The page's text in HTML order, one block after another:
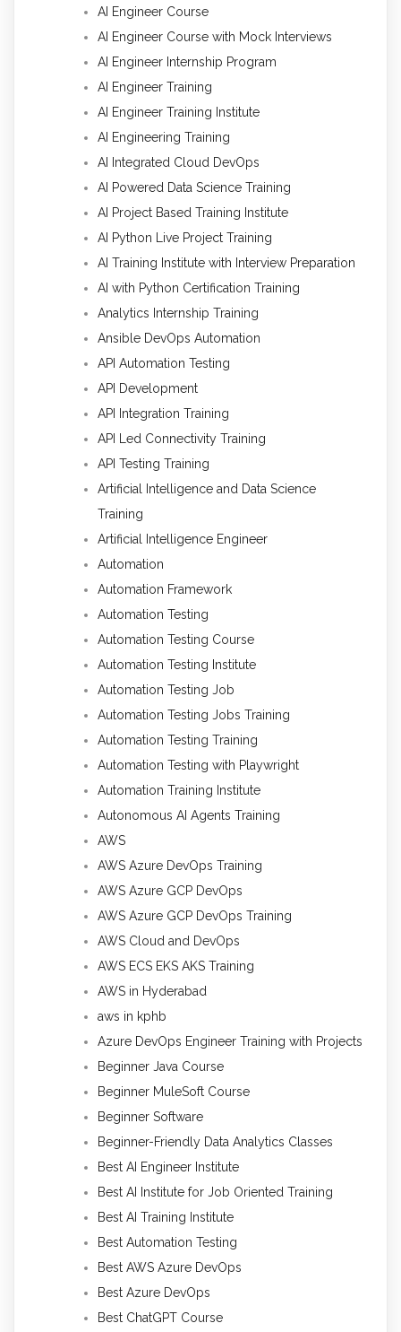
AI Engineer Course
AI Engineer Course with Mock Interviews
AI Engineer Internship Program
AI Engineer Training
AI Engineer Training Institute
AI Engineering Training
AI Integrated Cloud DevOps
AI Powered Data Science Training
AI Project Based Training Institute
AI Python Live Project Training
AI Training Institute with Interview Preparation
AI with Python Certification Training
Analytics Internship Training
Ansible DevOps Automation
API Automation Testing
API Development
API Integration Training
API Led Connectivity Training
API Testing Training
Artificial Intelligence and Data Science
Training
Artificial Intelligence Engineer
Automation
Automation Framework
Automation Testing
Automation Testing Course
Automation Testing Institute
Automation Testing Job
Automation Testing Jobs Training
Automation Testing Training
Automation Testing with Playwright
Automation Training Institute
Autonomous AI Agents Training
AWS
AWS Azure DevOps Training
AWS Azure GCP DevOps
AWS Azure GCP DevOps Training
AWS Cloud and DevOps
AWS ECS EKS AKS Training
AWS in Hyderabad
aws in kphb
Azure DevOps Engineer Training with Projects
Beginner Java Course
Beginner MuleSoft Course
Beginner Software
Beginner-Friendly Data Analytics Classes
Best AI Engineer Institute
Best AI Institute for Job Oriented Training
Best AI Training Institute
Best Automation Testing
Best AWS Azure DevOps
Best Azure DevOps
Best ChatGPT Course